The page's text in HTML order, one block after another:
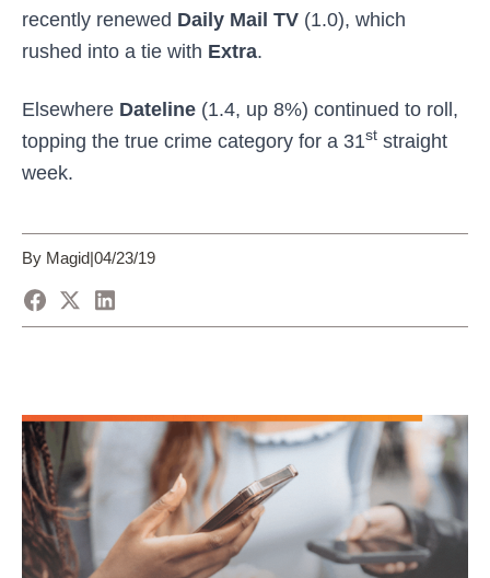
recently renewed Daily Mail TV (1.0), which
rushed into a tie with Extra.
Elsewhere Dateline (1.4, up 8%) continued to roll,
topping the true crime category for a 31st straight
week.
By Magid|04/23/19